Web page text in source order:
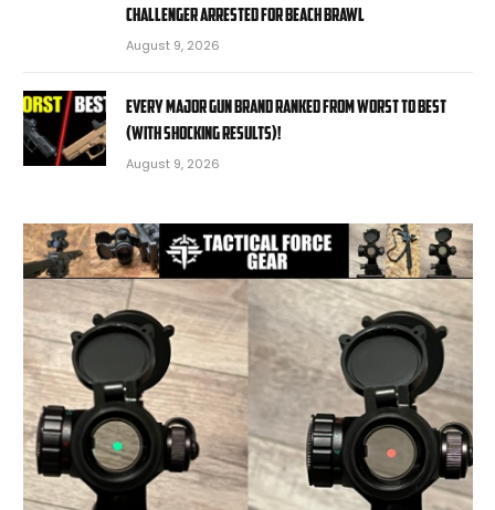
challenger arrested for beach brawl
August 9, 2026
EVERY MAJOR Gun BRAND Ranked from WORST to BEST
(With SHOCKING RESULTS)!
August 9, 2026